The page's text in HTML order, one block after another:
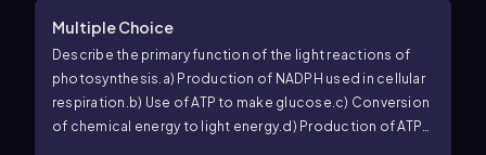
Multiple Choice
Describe the primary function of the light reactions of
photosynthesis. a) Production of NADPH used in cellular
respiration. b) Use of ATP to make glucose.c) Conversion
of chemical energy to light energy.d) Production of ATP